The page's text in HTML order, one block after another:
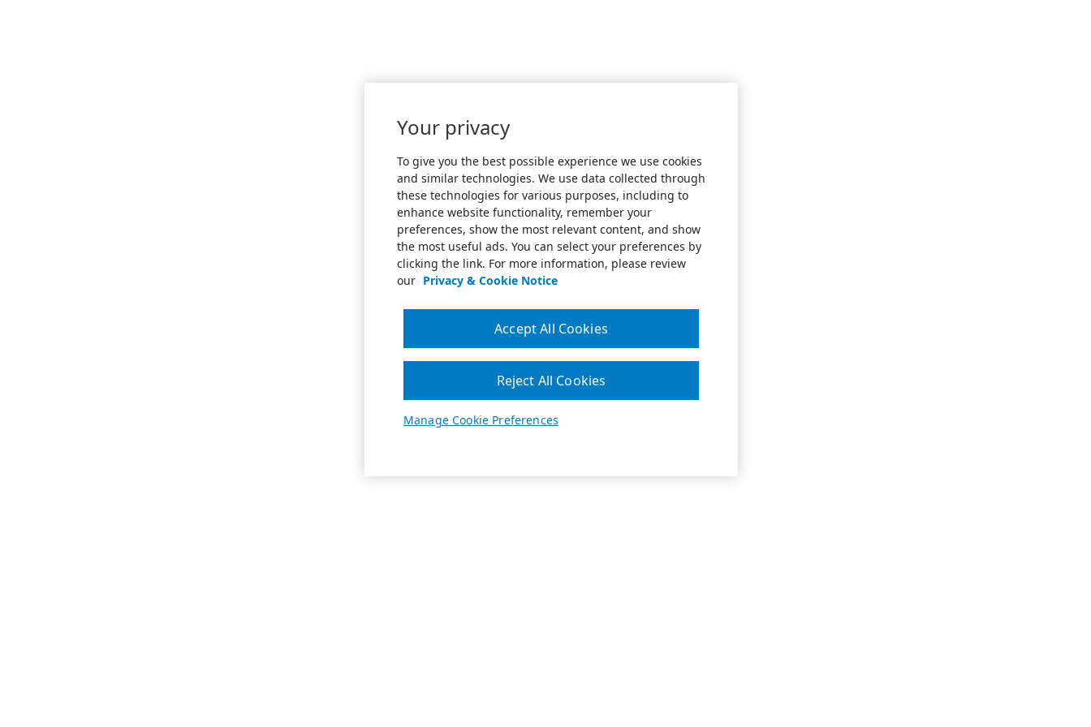
Your privacy
To give you the best possible experience we use cookies
and similar technologies. We use data collected through
these technologies for various purposes, including to
enhance website functionality, remember your
preferences, show the most relevant content, and show
the most useful ads. You can select your preferences by
clicking the link. For more information, please review
our Privacy & Cookie Notice
Manage Cookie Preferences
Reject All Cookies
Accept All Cookies